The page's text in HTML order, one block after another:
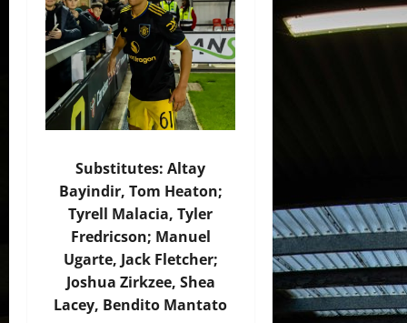
Substitutes: Altay
Bayindir, Tom Heaton;
Tyrell Malacia, Tyler
Fredricson; Manuel
Ugarte, Jack Fletcher;
Joshua Zirkzee, Shea
Lacey, Bendito Mantato